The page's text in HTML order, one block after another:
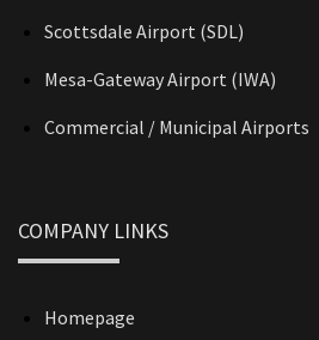
Scottsdale Airport (SDL)
Mesa-Gateway Airport (IWA)
Commercial / Municipal Airports
COMPANY LINKS
Homepage